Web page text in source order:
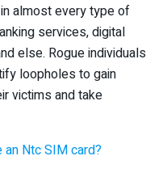
almost every type of
services, digital
else. Rogue individuals
loopholes to gain
victims and take
Ntc SIM card?